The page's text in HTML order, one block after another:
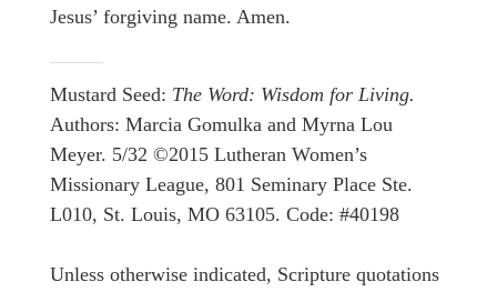
Jesus’ forgiving name. Amen.
Mustard Seed: The Word: Wisdom for Living.
Authors: Marcia Gomulka and Myrna Lou
Meyer. 5/32 ©2015 Lutheran Women’s
Missionary League, 801 Seminary Place Ste.
L010, St. Louis, MO 63105. Code: #40198
Unless otherwise indicated, Scripture quotations